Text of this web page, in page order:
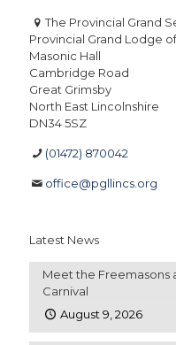
The Provincial Grand
Provincial Grand Lodge
Masonic Hall
Cambridge Road
Great Grimsby
North East Lincolnshire
DN34 5SZ
(01472) 870042
office@pgllincs.org
Latest News
Meet the Freemasons
Carnival
August 9, 2026